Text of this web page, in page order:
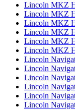
Lincoln MKZ
Lincoln MKZ
Lincoln MKZ
Lincoln MKZ
Lincoln MKZ
Lincoln MKZ
Lincoln
Lincoln
Lincoln
Lincoln
Lincoln
Lincoln